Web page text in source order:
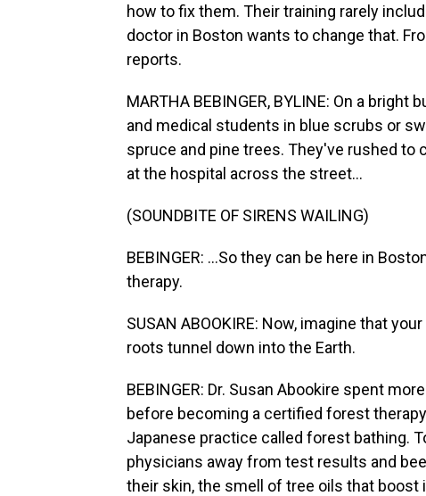
how to fix them. Their training rarely
doctor in Boston wants to change that.
reports.
MARTHA BEBINGER, BYLINE: On a
and medical students in blue scrubs or
spruce and pine trees. They've rushed
at the hospital across the street...
(SOUNDBITE OF SIRENS WAILING)
BEBINGER: ...So they can be here in
therapy.
SUSAN ABOOKIRE: Now, imagine that
roots tunnel down into the Earth.
BEBINGER: Dr. Susan Abookire spent
before becoming a certified forest
Japanese practice called forest bathing.
physicians away from test results and
their skin, the smell of tree oils that boost